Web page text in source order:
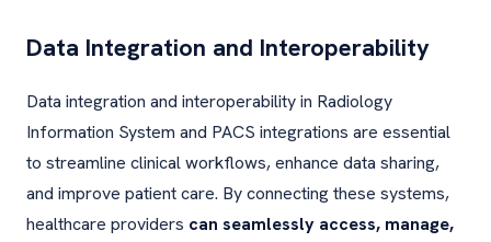
Data Integration and Interoperability
Data integration and interoperability in Radiology
Information System and PACS integrations are essential
to streamline clinical workflows, enhance data sharing,
and improve patient care. By connecting these systems,
healthcare providers can seamlessly access, manage,